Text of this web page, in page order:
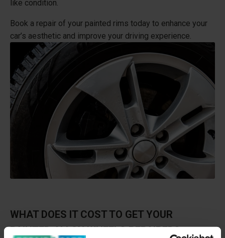
like condition.
Book a repair of your painted rims today to enhance your
car’s aesthetic and improve your driving experience.
WHAT DOES IT COST TO GET YOUR
PAINTED ALLOY WHEELS REPAIRED?